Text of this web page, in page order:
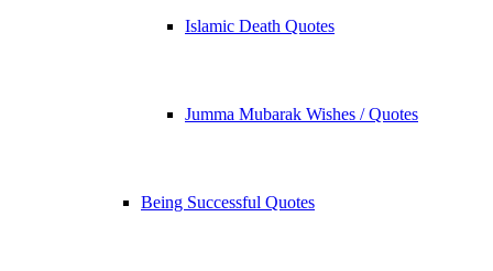
Islamic Death Quotes
Jumma Mubarak Wishes / Quotes
Being Successful Quotes